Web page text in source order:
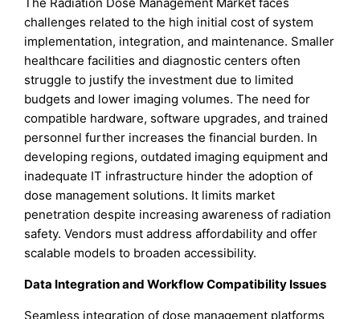
The Radiation Dose Management Market faces
challenges related to the high initial cost of system
implementation, integration, and maintenance. Smaller
healthcare facilities and diagnostic centers often
struggle to justify the investment due to limited
budgets and lower imaging volumes. The need for
compatible hardware, software upgrades, and trained
personnel further increases the financial burden. In
developing regions, outdated imaging equipment and
inadequate IT infrastructure hinder the adoption of
dose management solutions. It limits market
penetration despite increasing awareness of radiation
safety. Vendors must address affordability and offer
scalable models to broaden accessibility.
Data Integration and Workflow Compatibility Issues
Seamless integration of dose management platforms